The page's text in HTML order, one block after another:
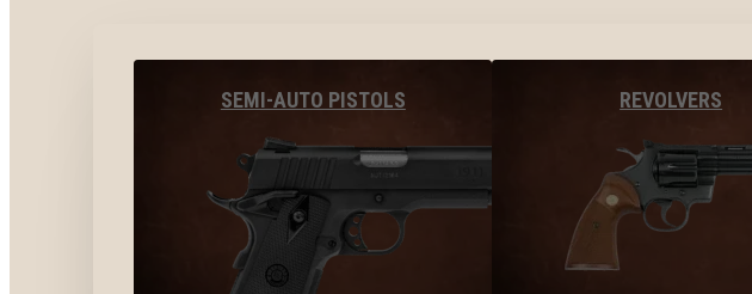
SEMI-AUTO PISTOLS REVOLVERS